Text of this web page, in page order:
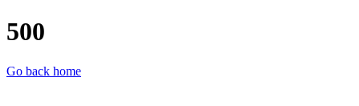
500
Go back home